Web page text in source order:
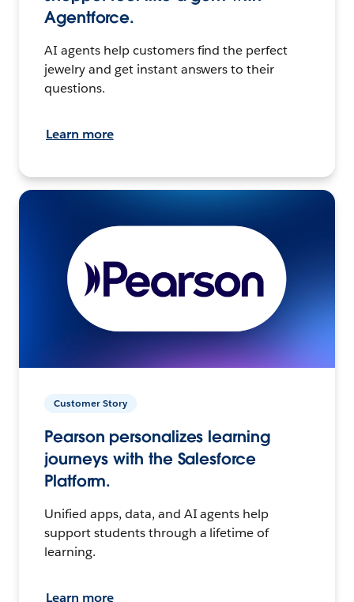
Agentforce.
AI agents help customers find the perfect
jewelry and get instant answers to their
questions.
Learn more
Customer Story
Pearson personalizes learning
journeys with the Salesforce
Platform.
Unified apps, data, and AI agents help
support students through a lifetime of
learning.
Learn more